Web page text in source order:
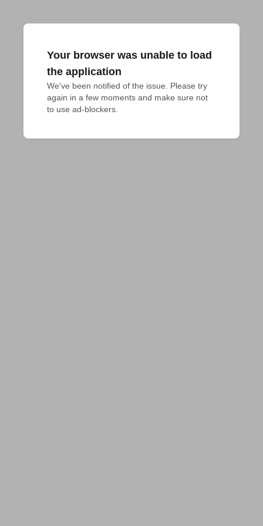
Your browser was unable to load
the application
We've been notified of the issue. Please try
again in a few moments and make sure not
to use ad-blockers.